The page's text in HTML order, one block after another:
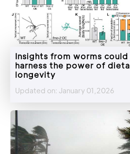
Insights from worms
harness the power of
longevity
Updated on: January 01,2026